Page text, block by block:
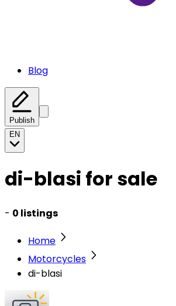
Blog
Publish
EN
di-blasi for sale
- 0 listings
Home
Motorcycles
di-blasi